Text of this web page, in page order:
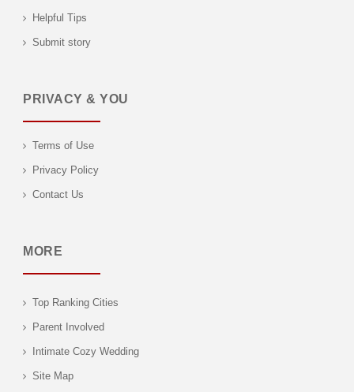
Helpful Tips
Submit story
PRIVACY & YOU
Terms of Use
Privacy Policy
Contact Us
MORE
Top Ranking Cities
Parent Involved
Intimate Cozy Wedding
Site Map